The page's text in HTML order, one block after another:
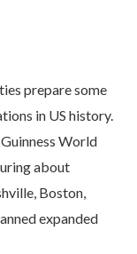
prepare some
in US history.
World
about
Boston,
expanded